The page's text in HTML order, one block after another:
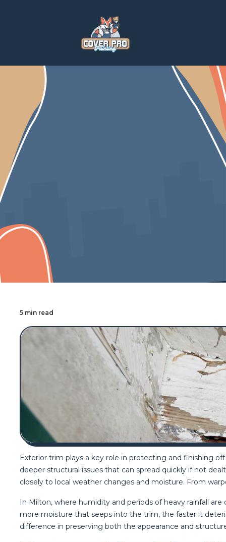
5 min read
Exterior trim plays a key role in protecting and finishing
deeper structural issues that can spread quickly if not
closely to local weather changes and moisture. From
In Milton, where humidity and periods of heavy rainfall
more moisture that seeps into the trim, the faster it
difference in preserving both the appearance and